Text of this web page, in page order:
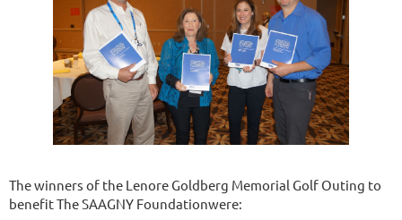
The winners of the Lenore Goldberg Memorial Golf Outing to
benefit The SAAGNY Foundationwere: